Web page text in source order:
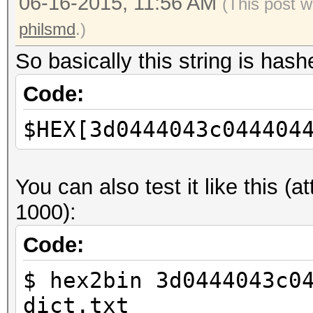
****************
*** Any commercial
strictly forbidden
****************
Found 1 CUDA
Starting brute-force
Min passlen = 4, Max
Charset (unicode)
Charset in HEX: 043d
0443
(This post
philsmd.)
So basically this string is
Code:
You can also test it like this
1000):
Code:
$ hex2bin
dict.txt